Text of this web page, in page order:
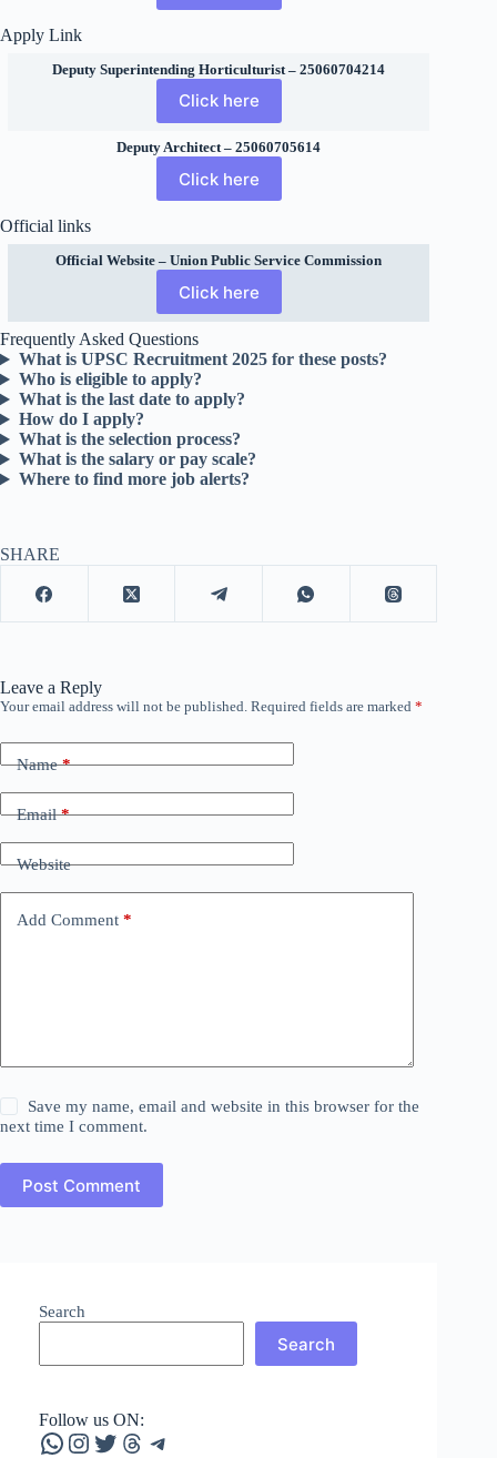
Apply Link
Deputy Superintending Horticulturist – 25060704214
Click here
Deputy Architect – 25060705614
Click here
Official links
Official Website – Union Public Service Commission
Click here
Frequently Asked Questions
What is UPSC Recruitment 2025 for these posts?
Who is eligible to apply?
What is the last date to apply?
How do I apply?
What is the selection process?
What is the salary or pay scale?
Where to find more job alerts?
SHARE
Leave a Reply
Your email address will not be published. Required fields are marked *
Name*
Email*
Website
Add Comment *
Save my name, email and website in this browser for the
next time I comment.
Post Comment
Search
Search
Follow us ON:
WhatsApp
Instagram
Twitter
Threads
Telegram